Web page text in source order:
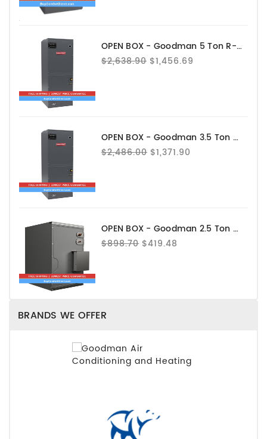
OPEN BOX - Goodman 5 Ton R-32 Air Handler - AHVE60DP1300
$2,638.90 $1,456.69
OPEN BOX - Goodman 3.5 Ton R-32 Air Handler - AHVE42CP1300
$2,486.00 $1,371.90
OPEN BOX - Goodman 2.5 Ton Evaporator Coil - Upflow - CAPEA3022B3
$898.70 $419.48
BRANDS WE OFFER